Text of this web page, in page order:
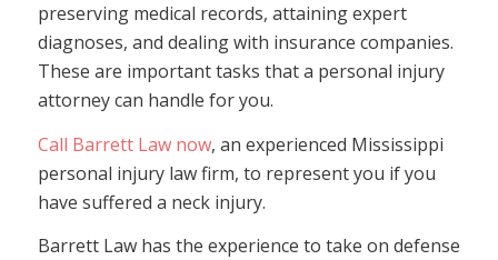
preserving medical records, attaining expert
diagnoses, and dealing with insurance companies.
These are important tasks that a personal injury
attorney can handle for you.
Call Barrett Law now, an experienced Mississippi
personal injury law firm, to represent you if you
have suffered a neck injury.
Barrett Law has the experience to take on defense